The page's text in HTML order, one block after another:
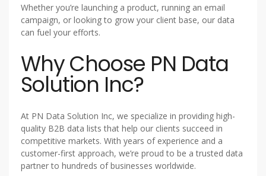
Whether you’re launching a product, running an email
campaign, or looking to grow your client base, our data
can fuel your efforts.
Why Choose PN Data
Solution Inc?
At PN Data Solution Inc, we specialize in providing high-
quality B2B data lists that help our clients succeed in
competitive markets. With years of experience and a
customer-first approach, we’re proud to be a trusted data
partner to hundreds of businesses worldwide.